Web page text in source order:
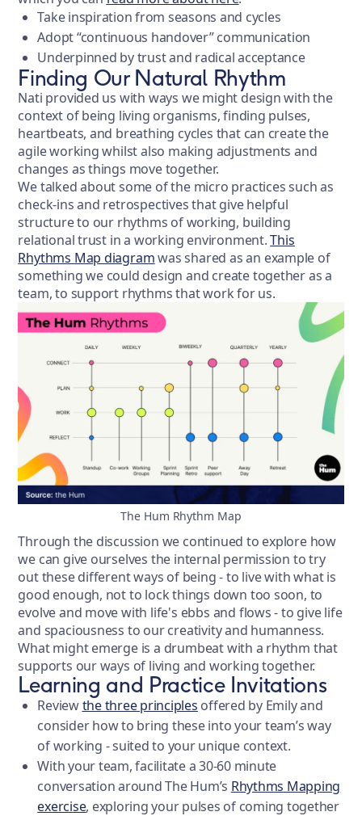
Take inspiration from seasons and cycles
Adopt “continuous handover” communication
Underpinned by trust and radical acceptance
Finding Our Natural Rhythm
Nati provided us with ways we might design with the
context of being living organisms, finding pulses,
heartbeats, and breathing cycles that can create the
agile working whilst also making adjustments and
changes as things move together.
We talked about some of the micro practices such as
check-ins and retrospectives that give helpful
structure to our rhythms of working, building
relational trust in a working environment.This
Rhythms Map diagramwas shared as an example of
something we could design and create together as a
team, to support rhythms that work for us.
The Hum Rhythm Map
Through the discussion we continued to explore how
we can give ourselves the internal permission to try
out these different ways of being - to live with what is
good enough, not to lock things down too soon, to
evolve and move with life's ebbs and flows - to give life
and spaciousness to our creativity and humanness.
What might emerge is a drumbeat with a rhythm that
supports our ways of living and working together.
Learning and Practice Invitations
Reviewthe three principles offered by Emily and
consider how to bring these into your team’s way
of working - suited to your unique context.
With your team, facilitate a 30-60 minute
conversation around The Hum’s Rhythms Mapping
exercise, exploring your pulses of coming together